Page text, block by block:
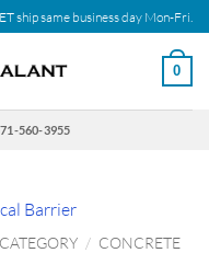
ship same business day Mon-Fri.
0
560-3955
/ CONCRETE